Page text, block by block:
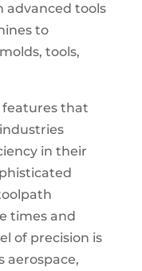
advanced tools
to
tools,
features that
in their
times and
of precision is
aerospace,